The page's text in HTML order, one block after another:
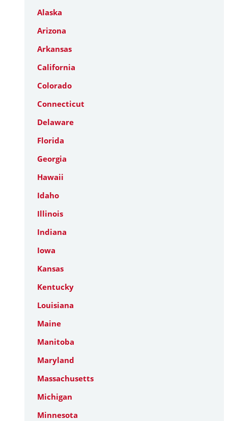
Alaska
Arizona
Arkansas
California
Colorado
Connecticut
Delaware
Florida
Georgia
Hawaii
Idaho
Illinois
Indiana
Iowa
Kansas
Kentucky
Louisiana
Maine
Manitoba
Maryland
Massachusetts
Michigan
Minnesota